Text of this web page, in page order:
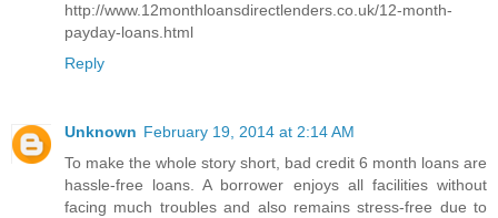
http://www.12monthloansdirectlenders.co.uk/12-month-
payday-loans.html
Reply
Unknown February 19, 2014 at 2:14 AM
To make the whole story short, bad credit 6 month loans are
hassle-free loans. A borrower enjoys all facilities without
facing much troubles and also remains stress-free due to